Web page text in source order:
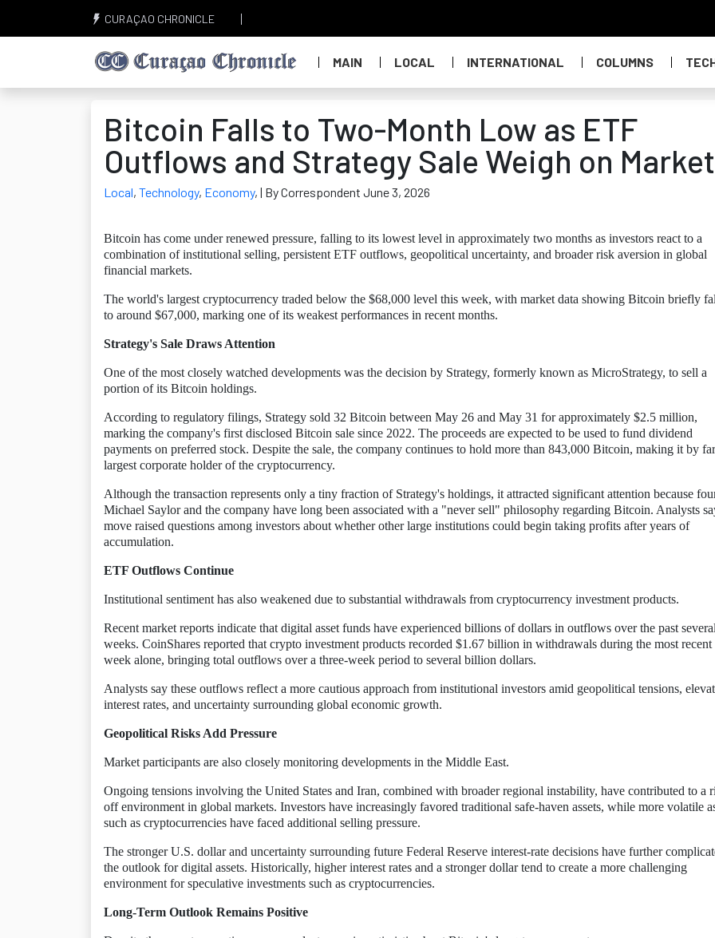
CURAÇAO CHRONICLE
MAIN LOCAL INTERNATIONAL COLUMNS
Bitcoin Falls to Two-Month Low as ETF
Outflows and Strategy Sale Weigh on Market
Local, Technology, Economy, | By Correspondent June 3, 2026
Bitcoin has come under renewed pressure, falling to its lowest level in approximately two months as investors react to a
combination of institutional selling, persistent ETF outflows, geopolitical uncertainty, and broader risk aversion in global
financial markets.
The world's largest cryptocurrency traded below the $68,000 level this week, with market data showing Bitcoin briefly
to around $67,000, marking one of its weakest performances in recent months.
Strategy's Sale Draws Attention
One of the most closely watched developments was the decision by Strategy, formerly known as MicroStrategy, to sell a
portion of its Bitcoin holdings.
According to regulatory filings, Strategy sold 32 Bitcoin between May 26 and May 31 for approximately $2.5 million,
marking the company's first disclosed Bitcoin sale since 2022. The proceeds are expected to be used to fund dividend
payments on preferred stock. Despite the sale, the company continues to hold more than 843,000 Bitcoin, making it by
largest corporate holder of the cryptocurrency.
Although the transaction represents only a tiny fraction of Strategy's holdings, it attracted significant attention because
Michael Saylor and the company have long been associated with a "never sell" philosophy regarding Bitcoin. Analysts
move raised questions among investors about whether other large institutions could begin taking profits after years of
accumulation.
ETF Outflows Continue
Institutional sentiment has also weakened due to substantial withdrawals from cryptocurrency investment products.
Recent market reports indicate that digital asset funds have experienced billions of dollars in outflows over the past several
weeks. CoinShares reported that crypto investment products recorded $1.67 billion in withdrawals during the most recent
week alone, bringing total outflows over a three-week period to several billion dollars.
Analysts say these outflows reflect a more cautious approach from institutional investors amid geopolitical tensions,
interest rates, and uncertainty surrounding global economic growth.
Geopolitical Risks Add Pressure
Market participants are also closely monitoring developments in the Middle East.
Ongoing tensions involving the United States and Iran, combined with broader regional instability, have contributed to a
off environment in global markets. Investors have increasingly favored traditional safe-haven assets, while more volatile
such as cryptocurrencies have faced additional selling pressure.
The stronger U.S. dollar and uncertainty surrounding future Federal Reserve interest-rate decisions have further
the outlook for digital assets. Historically, higher interest rates and a stronger dollar tend to create a more challenging
environment for speculative investments such as cryptocurrencies.
Long-Term Outlook Remains Positive